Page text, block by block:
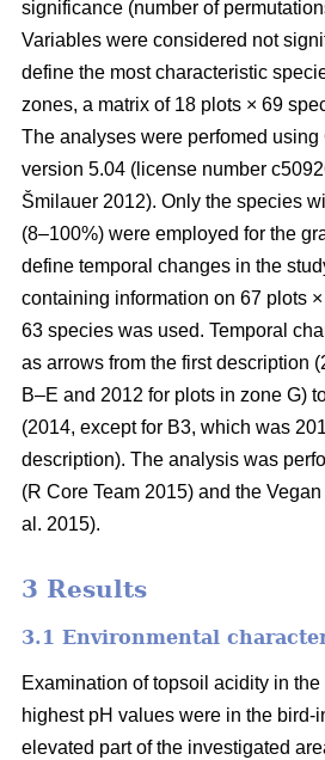
significance (number of
Variables were considered not
define the most characteristic
zones, a matrix of 18 plots × 69
The analyses were perfomed using
version 5.04 (license number
Šmilauer 2012). Only the species
(8–100%) were employed for the
define temporal changes in the
containing information on 67 plots
63 species was used. Temporal
as arrows from the first description
B–E and 2012 for plots in zone G)
(2014, except for B3, which was
description). The analysis was
(R Core Team 2015) and the
al. 2015).
3 Results
3.1 Environmental
Examination of topsoil acidity in
highest pH values were in the bird-
elevated part of the investigated